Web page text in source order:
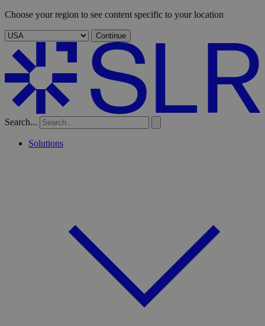
Choose your region to see content specific to your location
Continue
Search...
Solutions